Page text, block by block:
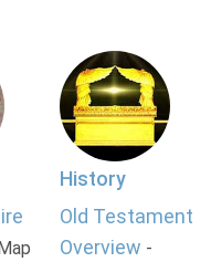
History
Old Testament
Overview -